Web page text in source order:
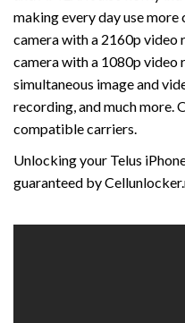
making every day use more
camera with a 2160p video
camera with a 1080p video
simultaneous image and
recording, and much more.
compatible carriers.
Unlocking your Telus
guaranteed by